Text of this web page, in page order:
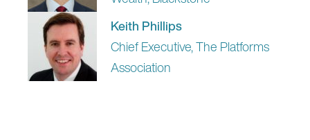
Keith Phillips
Chief Executive, The Platforms
Association